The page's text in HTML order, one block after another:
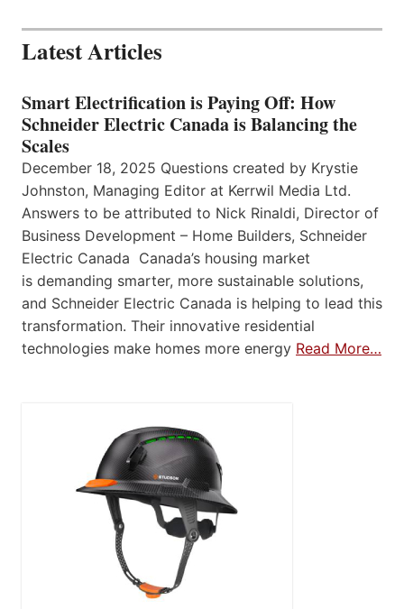
Latest Articles
Smart Electrification is Paying Off: How
Schneider Electric Canada is Balancing the
Scales
December 18, 2025 Questions created by Krystie
Johnston, Managing Editor at Kerrwil Media Ltd.
Answers to be attributed to Nick Rinaldi, Director of
Business Development – Home Builders, Schneider
Electric Canada Canada’s housing market
is demanding smarter, more sustainable solutions,
and Schneider Electric Canada is helping to lead this
transformation. Their innovative residential
technologies make homes more energy Read More…